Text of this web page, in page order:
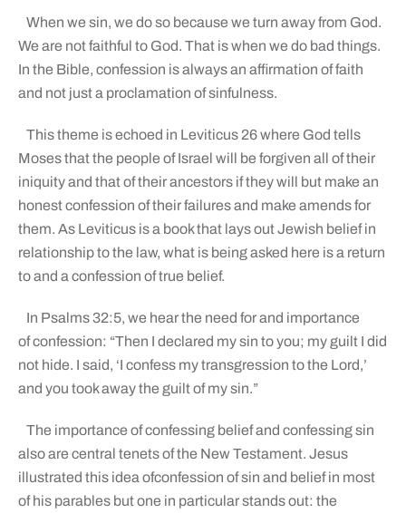
When we sin, we do so because we turn away from God.
We are not faithful to God. That is when we do bad things.
In the Bible, confession is always an affirmation of faith
and not just a proclamation of sinfulness.
This theme is echoed in Leviticus 26 where God tells
Moses that the people of Israel will be forgiven all of their
iniquity and that of their ancestors if they will but make an
honest confession of their failures and make amends for
them. As Leviticus is a book that lays out Jewish belief in
relationship to the law, what is being asked here is a return
to and a confession of true belief.
In Psalms 32:5, we hear the need for and importance
of confession: “Then I declared my sin to you; my guilt I did
not hide. I said, ‘I confess my transgression to the Lord,’
and you took away the guilt of my sin.”
The importance of confessing belief and confessing sin
also are central tenets of the New Testament. Jesus
illustrated this idea ofconfession of sin and belief in most
of his parables but one in particular stands out: the